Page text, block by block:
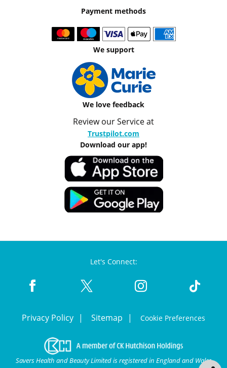
Payment methods
We support
We love feedback
Review our Service at
Trustpilot.com
Download our app!
Let's Connect:
Privacy Policy Sitemap Cookie Preferences
Savers Health and Beauty Limited is registered in England and Wales